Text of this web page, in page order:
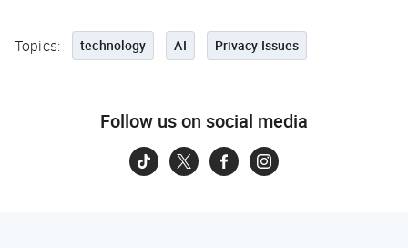
Topics: technology AI Privacy Issues
Follow us on social media